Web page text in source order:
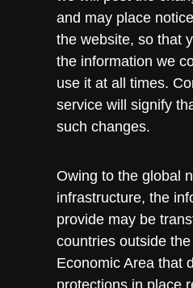
and may place
the website, so that
the information we
use it at all times.
service will signify
such changes.
Owing to the global
infrastructure, the
provide may be
countries outside
Economic Area that